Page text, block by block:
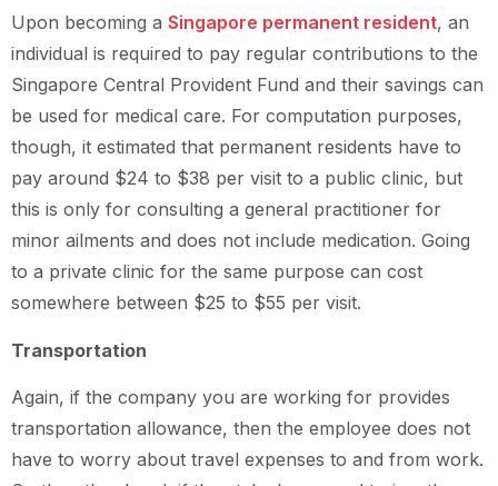
Upon becoming a Singapore permanent resident, an
individual is required to pay regular contributions to the
Singapore Central Provident Fund and their savings can
be used for medical care. For computation purposes,
though, it estimated that permanent residents have to
pay around $24 to $38 per visit to a public clinic, but
this is only for consulting a general practitioner for
minor ailments and does not include medication. Going
to a private clinic for the same purpose can cost
somewhere between $25 to $55 per visit.
Transportation
Again, if the company you are working for provides
transportation allowance, then the employee does not
have to worry about travel expenses to and from work.